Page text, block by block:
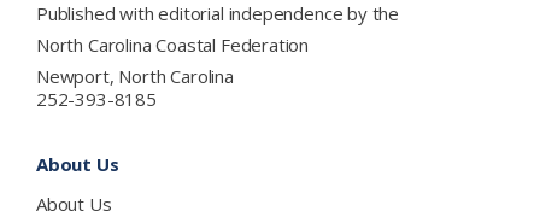
Published with editorial independence by the
North Carolina Coastal Federation
Newport, North Carolina
252-393-8185
About Us
About Us